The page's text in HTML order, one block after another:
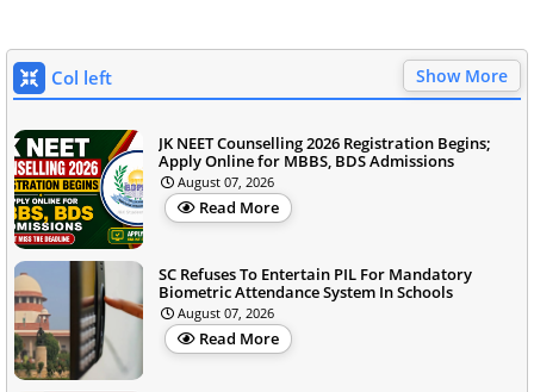
Col left Show More
JK NEET Counselling 2026 Registration Begins;
Apply Online for MBBS, BDS Admissions
August 07, 2026
Read More
SC Refuses To Entertain PIL For Mandatory
Biometric Attendance System In Schools
August 07, 2026
Read More